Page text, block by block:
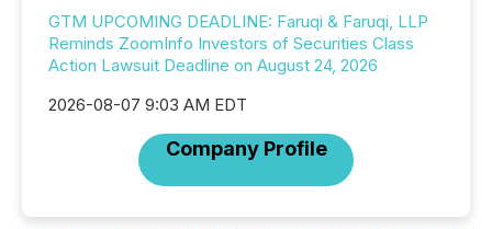
GTM UPCOMING DEADLINE: Faruqi & Faruqi, LLP
Reminds ZoomInfo Investors of Securities Class
Action Lawsuit Deadline on August 24, 2026
2026-08-07 9:03 AM EDT
Company Profile